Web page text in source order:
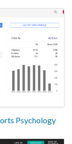
Psychology